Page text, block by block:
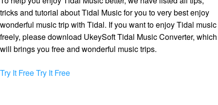
tricks and tutorial about Tidal Music for you to very best enjoy
wonderful music trip with Tidal. If you want to enjoy Tidal music
freely, please download UkeySoft Tidal Music Converter, which
will brings you free and wonderful music trips.
Try It FreeTry It Free